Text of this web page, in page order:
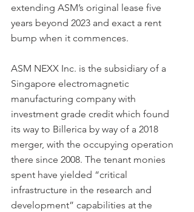
extending ASM’s original lease five
years beyond 2023 and exact a rent
bump when it commences.
ASM NEXX Inc. is the subsidiary of a
Singapore electromagnetic
manufacturing company with
investment grade credit which found
its way to Billerica by way of a 2018
merger, with the occupying operation
there since 2008. The tenant monies
spent have yielded “critical
infrastructure in the research and
development” capabilities at the